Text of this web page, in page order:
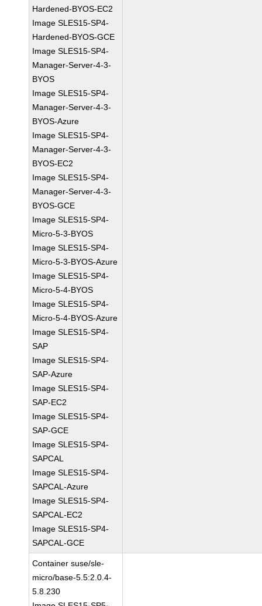
Hardened-BYOS-EC2
Image SLES15-SP4-
Hardened-BYOS-GCE
Image SLES15-SP4-
Manager-Server-4-3-
BYOS
Image SLES15-SP4-
Manager-Server-4-3-
BYOS-Azure
Image SLES15-SP4-
Manager-Server-4-3-
BYOS-EC2
Image SLES15-SP4-
Manager-Server-4-3-
BYOS-GCE
Image SLES15-SP4-
Micro-5-3-BYOS
Image SLES15-SP4-
Micro-5-3-BYOS-Azure
Image SLES15-SP4-
Micro-5-4-BYOS
Image SLES15-SP4-
Micro-5-4-BYOS-Azure
Image SLES15-SP4-
SAP
Image SLES15-SP4-
SAP-Azure
Image SLES15-SP4-
SAP-EC2
Image SLES15-SP4-
SAP-GCE
Image SLES15-SP4-
SAPCAL
Image SLES15-SP4-
SAPCAL-Azure
Image SLES15-SP4-
SAPCAL-EC2
Image SLES15-SP4-
SAPCAL-GCE
Container suse/sle-
micro/base-5.5:2.0.4-
5.8.230